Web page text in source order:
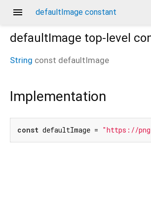
menu defaultImage constant
defaultImage top-level
String const defaultImage
Implementation
const defaultImage = "https://